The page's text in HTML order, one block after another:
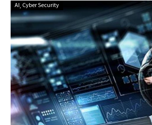
Phishing:
How
to
Spot
and
Avoid
Cyber
Scams
AI Cyber Security